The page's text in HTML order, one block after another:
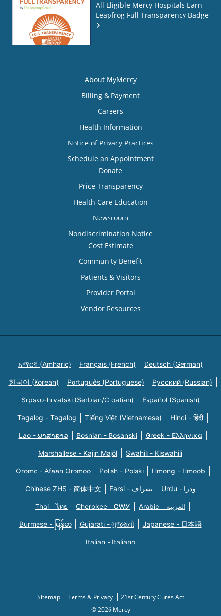
All Eligible Mercy Hospitals Earn
Leapfrog Full Transparency Badge
About MyMercy
Billing & Payment
Careers
Health Information
Notice of Privacy Practices
Schedule an Appointment
Donate
Price Transparency
Health Care Education
Newsroom
Nondiscrimination Notice
Cost Estimate
Community Benefit
Patients & Visitors
Provider Portal
Vendor Resources
አማርኛ (Amharic) Français (French) Deutsch (German)
한국어 (Korean) Português (Portuguese) Русский (Russian)
Srpsko-hrvatski (Serbian/Croatian) Español (Spanish)
Tagalog - Tagalog Tiếng Việt (Vietnamese) Hindi - हिंदी
Lao - ພາສາລາວ Bosnian - Bosanski Greek - Eλληνικά
Marshallese - Kajin Majõl Swahili - Kiswahili
Oromo - Afaan Oromoo Polish - Polski Hmong - Hmoob
Chinese ZHS - 简体中文 Farsi - یسراف Urdu - ودرا
Thai - ไทย Cherokee - ᏣᎳᎩ Arabic - العربية
Burmese - မြန်မာ Gujarati - ગુજરાતી Japanese - 日本語
Italian - Italiano
Sitemap Terms & Privacy
21st Century Cures Act
© 2026 Mercy